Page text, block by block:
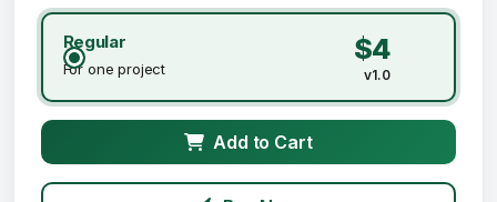
Regular
For one project
$4
v1.0
Add to Cart